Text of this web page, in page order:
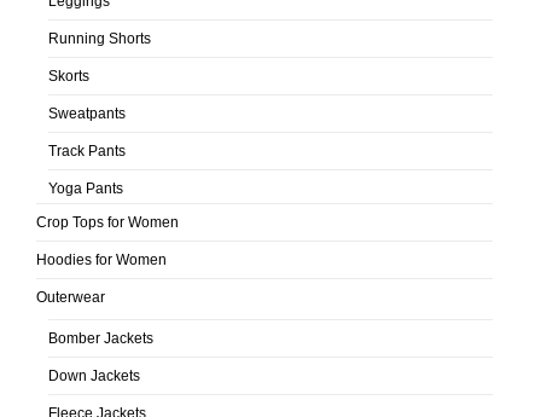
Running Shorts
Skorts
Sweatpants
Track Pants
Yoga Pants
Crop Tops for Women
Hoodies for Women
Outerwear
Bomber Jackets
Down Jackets
Fleece Jackets